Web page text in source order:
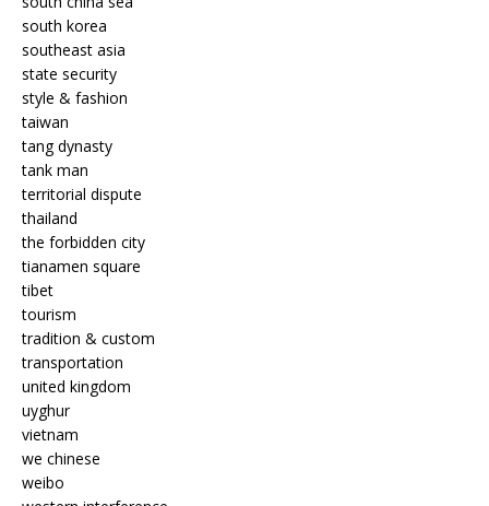
south korea
southeast asia
state security
style & fashion
taiwan
tang dynasty
tank man
territorial dispute
thailand
the forbidden city
tianamen square
tibet
tourism
tradition & custom
transportation
united kingdom
uyghur
vietnam
we chinese
weibo